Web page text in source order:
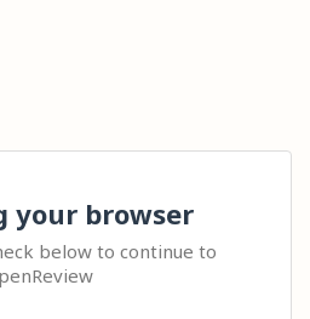
your browser
below to continue to